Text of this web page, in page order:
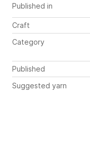
Published in
Craft
Category
Published
Suggested yarn